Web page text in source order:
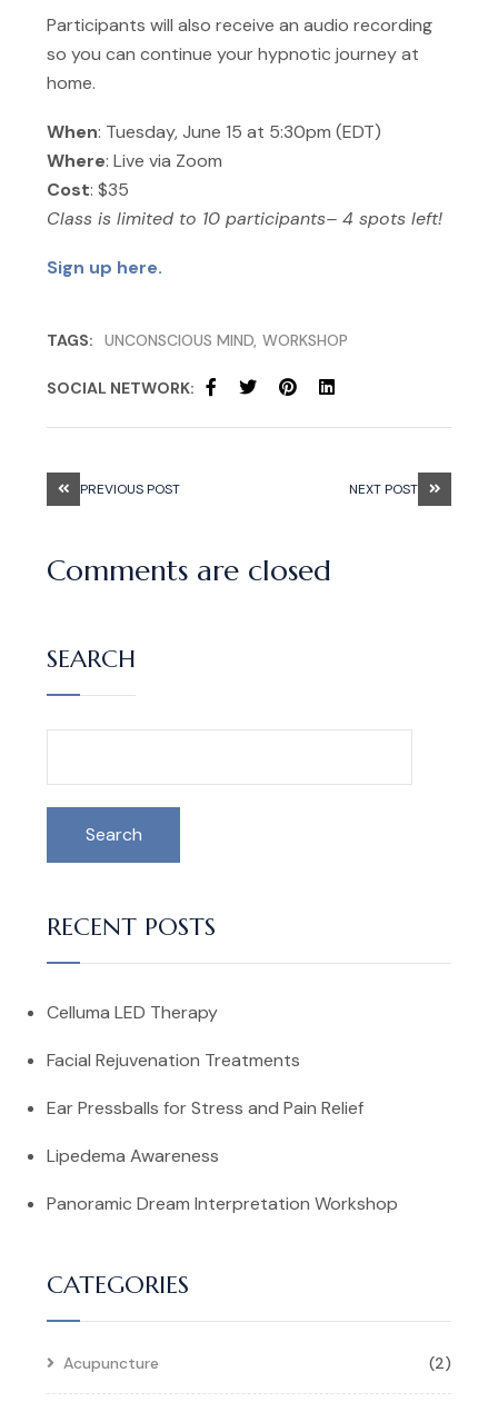
Participants will also receive an audio recording
so you can continue your hypnotic journey at
home.
When: Tuesday, June 15 at 5:30pm (EDT)
Where: Live via Zoom
Cost: $35
Class is limited to 10 participants– 4 spots left!
Sign up here.
TAGS: UNCONSCIOUS MIND WORKSHOP
SOCIAL NETWORK:
PREVIOUS POST NEXT POST
Comments are closed
SEARCH
Search
RECENT POSTS
Celluma LED Therapy
Facial Rejuvenation Treatments
Ear Pressballs for Stress and Pain Relief
Lipedema Awareness
Panoramic Dream Interpretation Workshop
CATEGORIES
Acupuncture (2)